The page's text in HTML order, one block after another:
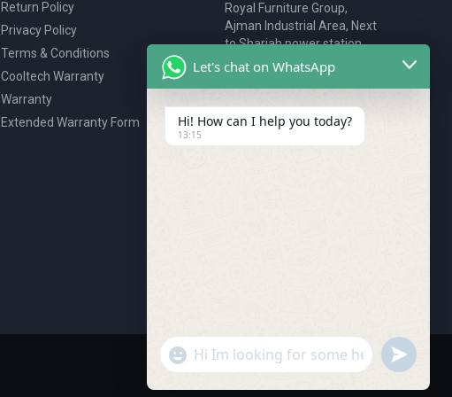
Return Policy
Privacy Policy
Terms & Conditions
Cooltech Warranty
Warranty
Extended Warranty Form
Royal Furniture Group,
Ajman Industrial Area, Next
to Sharjah power station,
P.O. Box 2327, Ajman, UAE
80076925
webstore@royalgroup.ae
Let's chat on WhatsApp
Hi! How can I help you today?
13:15
"+chaty_settings.lang.emoji_picker+"
WhatsApp Message